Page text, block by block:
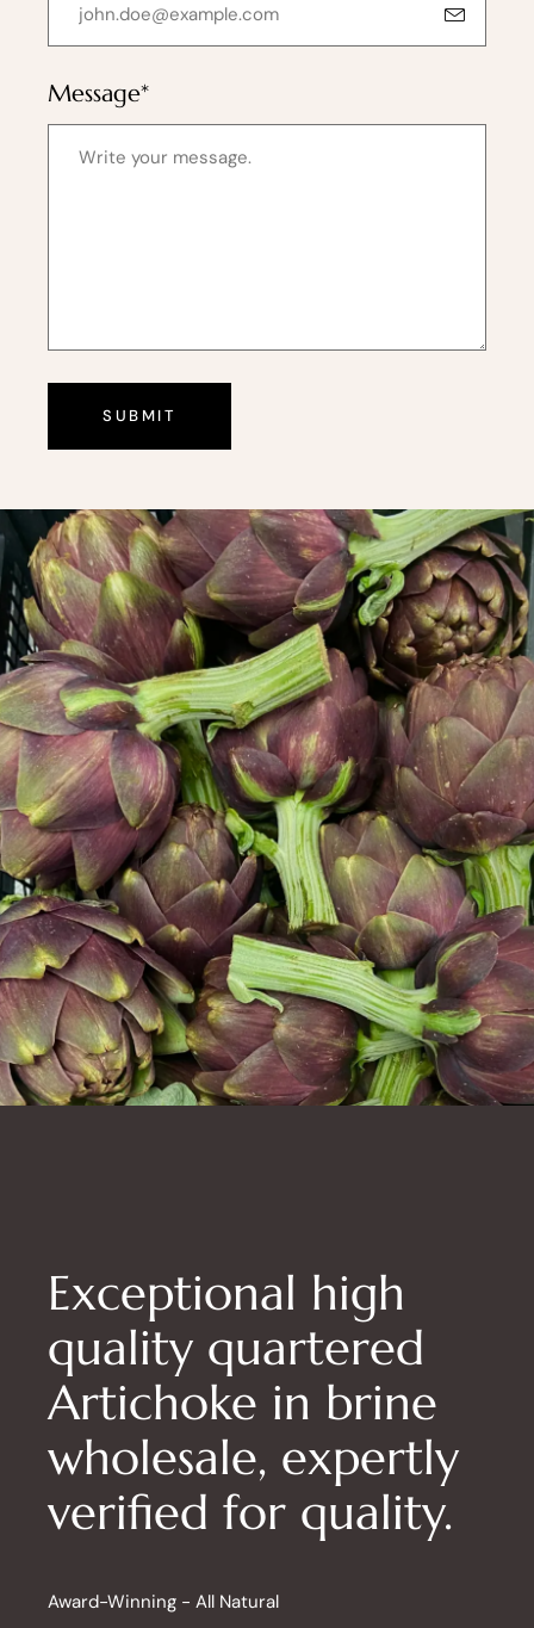
Message*
SUBMIT
Exceptional high
quality quartered
Artichoke in brine
wholesale, expertly
verified for quality.
Award-Winning - All Natural